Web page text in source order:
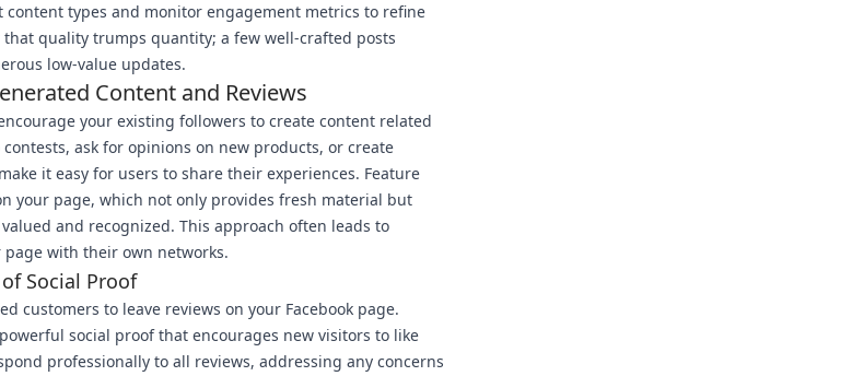
types and monitor engagement metrics to refine
that quality trumps quantity; a few well-crafted posts
low-value updates.
Content and Reviews
your existing followers to create content related
ask for opinions on new products, or create
it easy for users to share their experiences. Feature
your page, which not only provides fresh material but
and recognized. This approach often leads to
with their own networks.
Social Proof
customers to leave reviews on your Facebook page.
social proof that encourages new visitors to like
professionally to all reviews, addressing any concerns